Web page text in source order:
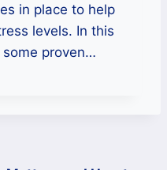
in place to help
levels. In this
proven…